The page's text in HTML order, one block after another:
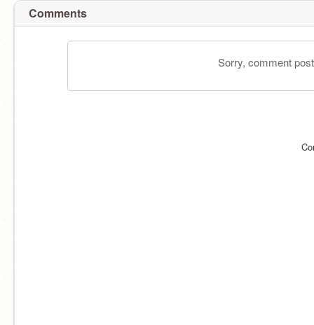
Comments
Sorry, comment